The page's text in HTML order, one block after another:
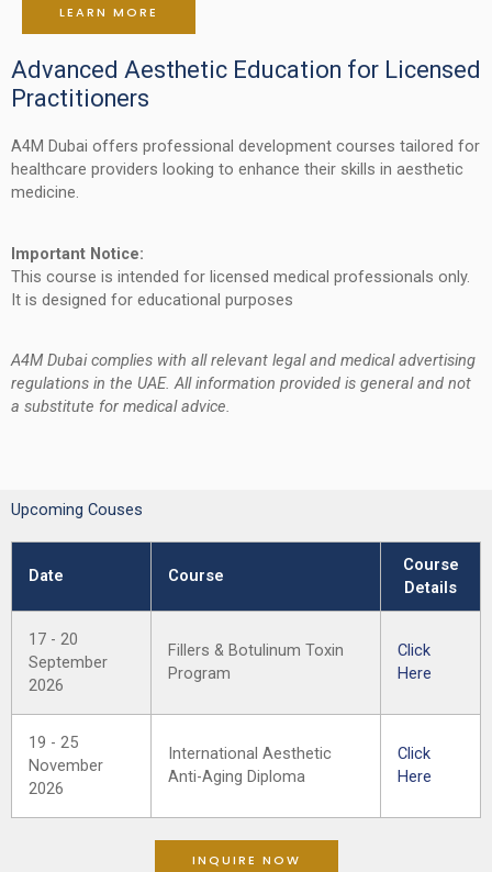
LEARN MORE
Advanced Aesthetic Education for Licensed
Practitioners
A4M Dubai offers professional development courses tailored for
healthcare providers looking to enhance their skills in aesthetic
medicine.
Important Notice:
This course is intended for licensed medical professionals only.
It is designed for educational purposes
A4M Dubai complies with all relevant legal and medical advertising
regulations in the UAE. All information provided is general and not
a substitute for medical advice.
Upcoming Couses
Date Course
Course
Details
17 - 20
September
2026
Fillers & Botulinum Toxin
Program
Click
Here
19 - 25
November
2026
International Aesthetic
Anti-Aging Diploma
Click
Here
INQUIRE NOW